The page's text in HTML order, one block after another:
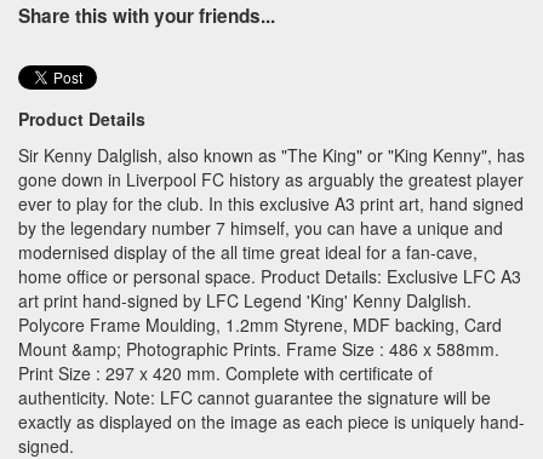
Share this with your friends...
Product Details
Sir Kenny Dalglish, also known as "The King" or "King Kenny", has
gone down in Liverpool FC history as arguably the greatest player
ever to play for the club. In this exclusive A3 print art, hand signed
by the legendary number 7 himself, you can have a unique and
modernised display of the all time great ideal for a fan-cave,
home office or personal space. Product Details: Exclusive LFC A3
art print hand-signed by LFC Legend 'King' Kenny Dalglish.
Polycore Frame Moulding, 1.2mm Styrene, MDF backing, Card
Mount &amp; Photographic Prints. Frame Size : 486 x 588mm.
Print Size : 297 x 420 mm. Complete with certificate of
authenticity. Note: LFC cannot guarantee the signature will be
exactly as displayed on the image as each piece is uniquely hand-
signed.